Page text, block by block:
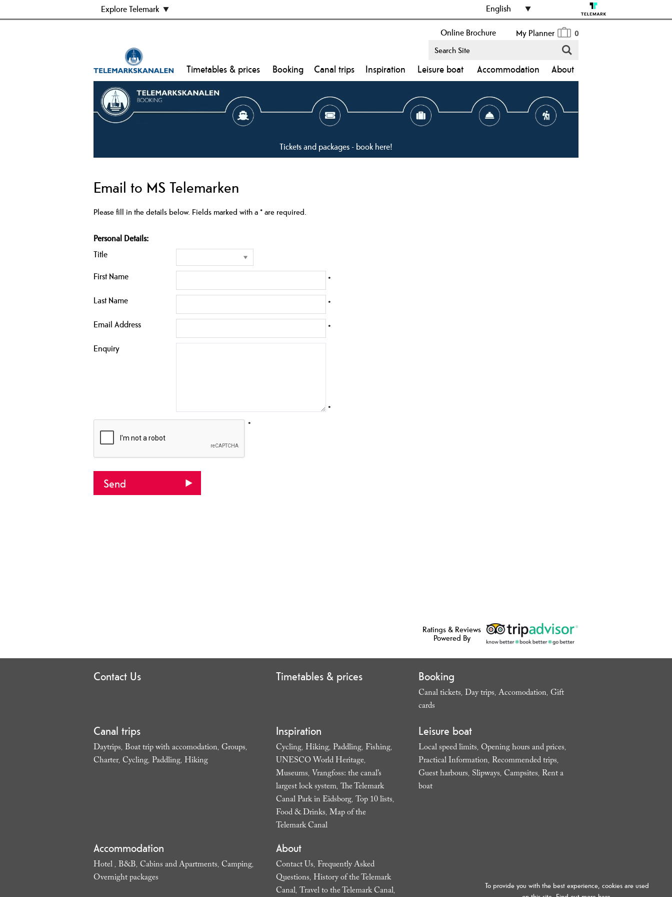
To provide you with the best experience, cookies are used
Explore Telemark English
My Planner 0
Online Brochure
Timetables & prices Booking Canal trips Inspiration Leisure boat Accommodation About
Tickets and packages - book here!
Email to MS Telemarken
Please fill in the details below. Fields marked with a*are required.
Personal Details:
Title
First Name
*
Last Name
*
Email Address
*
Enquiry
*
*
Ratings & Reviews
Powered By
Contact Us Timetables & prices Booking
Canal tickets, Day trips, Accomodation, Gift
cards
Canal trips
Daytrips, Boat trip with accomodation, Groups,
Charter, Cycling, Paddling, Hiking
Inspiration
Cycling, Hiking, Paddling, Fishing,
UNESCO World Heritage,
Museums, Vrangfoss: the canal’s
largest lock system, The Telemark
Canal Park in Eidsborg, Top 10 lists,
Food & Drinks, Map of the
Telemark Canal,
Leisure boat
Local speed limits, Opening hours and prices,
Practical Information, Recommended trips,
Guest harbours, Slipways, Campsites, Rent a
boat,
Accommodation
Hotel , B&B, Cabins and Apartments, Camping,
Overnight packages
About
Contact Us, Frequently Asked
Questions, History of the Telemark
Canal, Travel to the Telemark Canal,